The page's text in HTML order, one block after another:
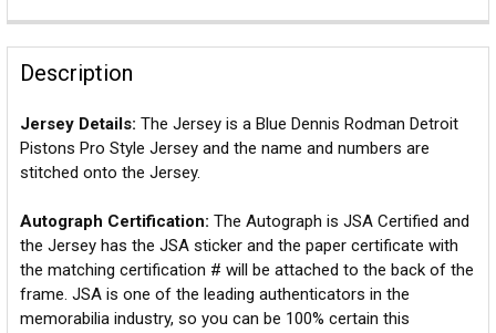
Description
Jersey Details: The Jersey is a Blue Dennis Rodman Detroit
Pistons Pro Style Jersey and the name and numbers are
stitched onto the Jersey.
Autograph Certification: The Autograph is JSA Certified and
the Jersey has the JSA sticker and the paper certificate with
the matching certification # will be attached to the back of the
frame. JSA is one of the leading authenticators in the
memorabilia industry, so you can be 100% certain this